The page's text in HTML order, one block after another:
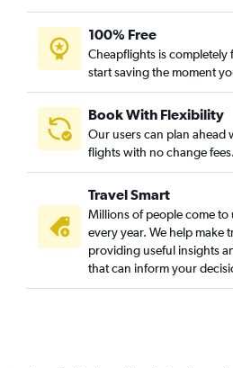
100% Free
Cheapflights is completely
start saving the moment
Book With Flexibility
Our users can plan
flights with no change fees.
Travel Smart
Millions of people come
every year. We help make
providing useful insights
that can inform your